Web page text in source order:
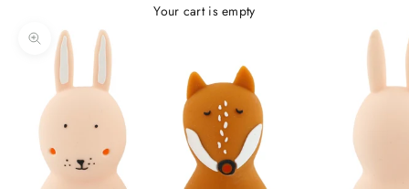
Your cart is empty
Zoom picture